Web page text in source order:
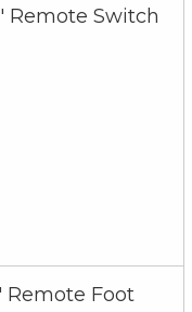
Remote Switch
Remote Foot